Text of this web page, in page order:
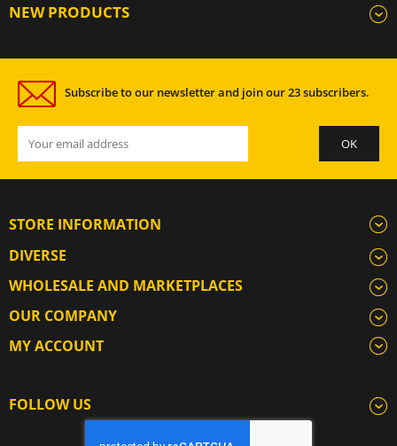
NEW PRODUCTS
Subscribe to our newsletter and join our 23 subscribers.
STORE INFORMATION
DIVERSE
WHOLESALE AND MARKETPLACES
OUR COMPANY
MY ACCOUNT
FOLLOW US